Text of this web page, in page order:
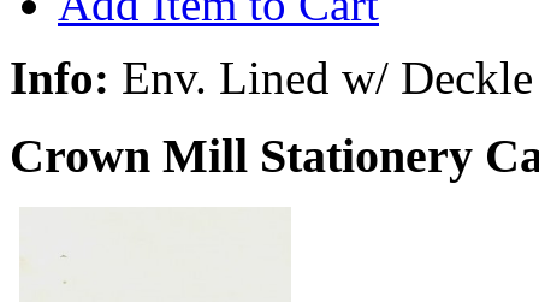
Info: Env. Lined w/
Crown Mill Stationery